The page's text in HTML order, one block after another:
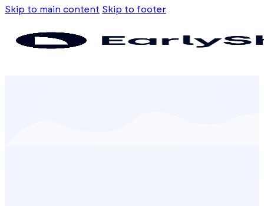
Skip to main content Skip to footer